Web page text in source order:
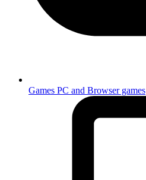
Games PC and Browser games